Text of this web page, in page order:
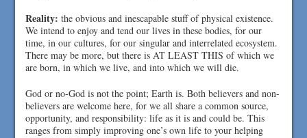
Reality: the obvious and inescapable stuff of physical existence.
We intend to enjoy and tend our lives in these bodies, for our
time, in our cultures, for our singular and interrelated ecosystem.
There may be more, but there is AT LEAST THIS of which we
are born, in which we live, and into which we will die.
God or no-God is not the point; Earth is. Both believers and non-
believers are welcome here, for we all share a common source,
opportunity, and responsibility: life as it is and could be. This
ranges from simply improving one’s own life to your helping